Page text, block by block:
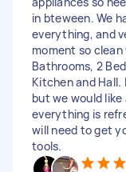
in bteween. We
everything, and
moment so clean
Bathrooms, 2
Kitchen and
but we would
everything is
will need to get
tools.